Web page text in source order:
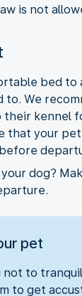
is not
bed to
to. We
kennel
that your pet
dog?
pet
not to
to get